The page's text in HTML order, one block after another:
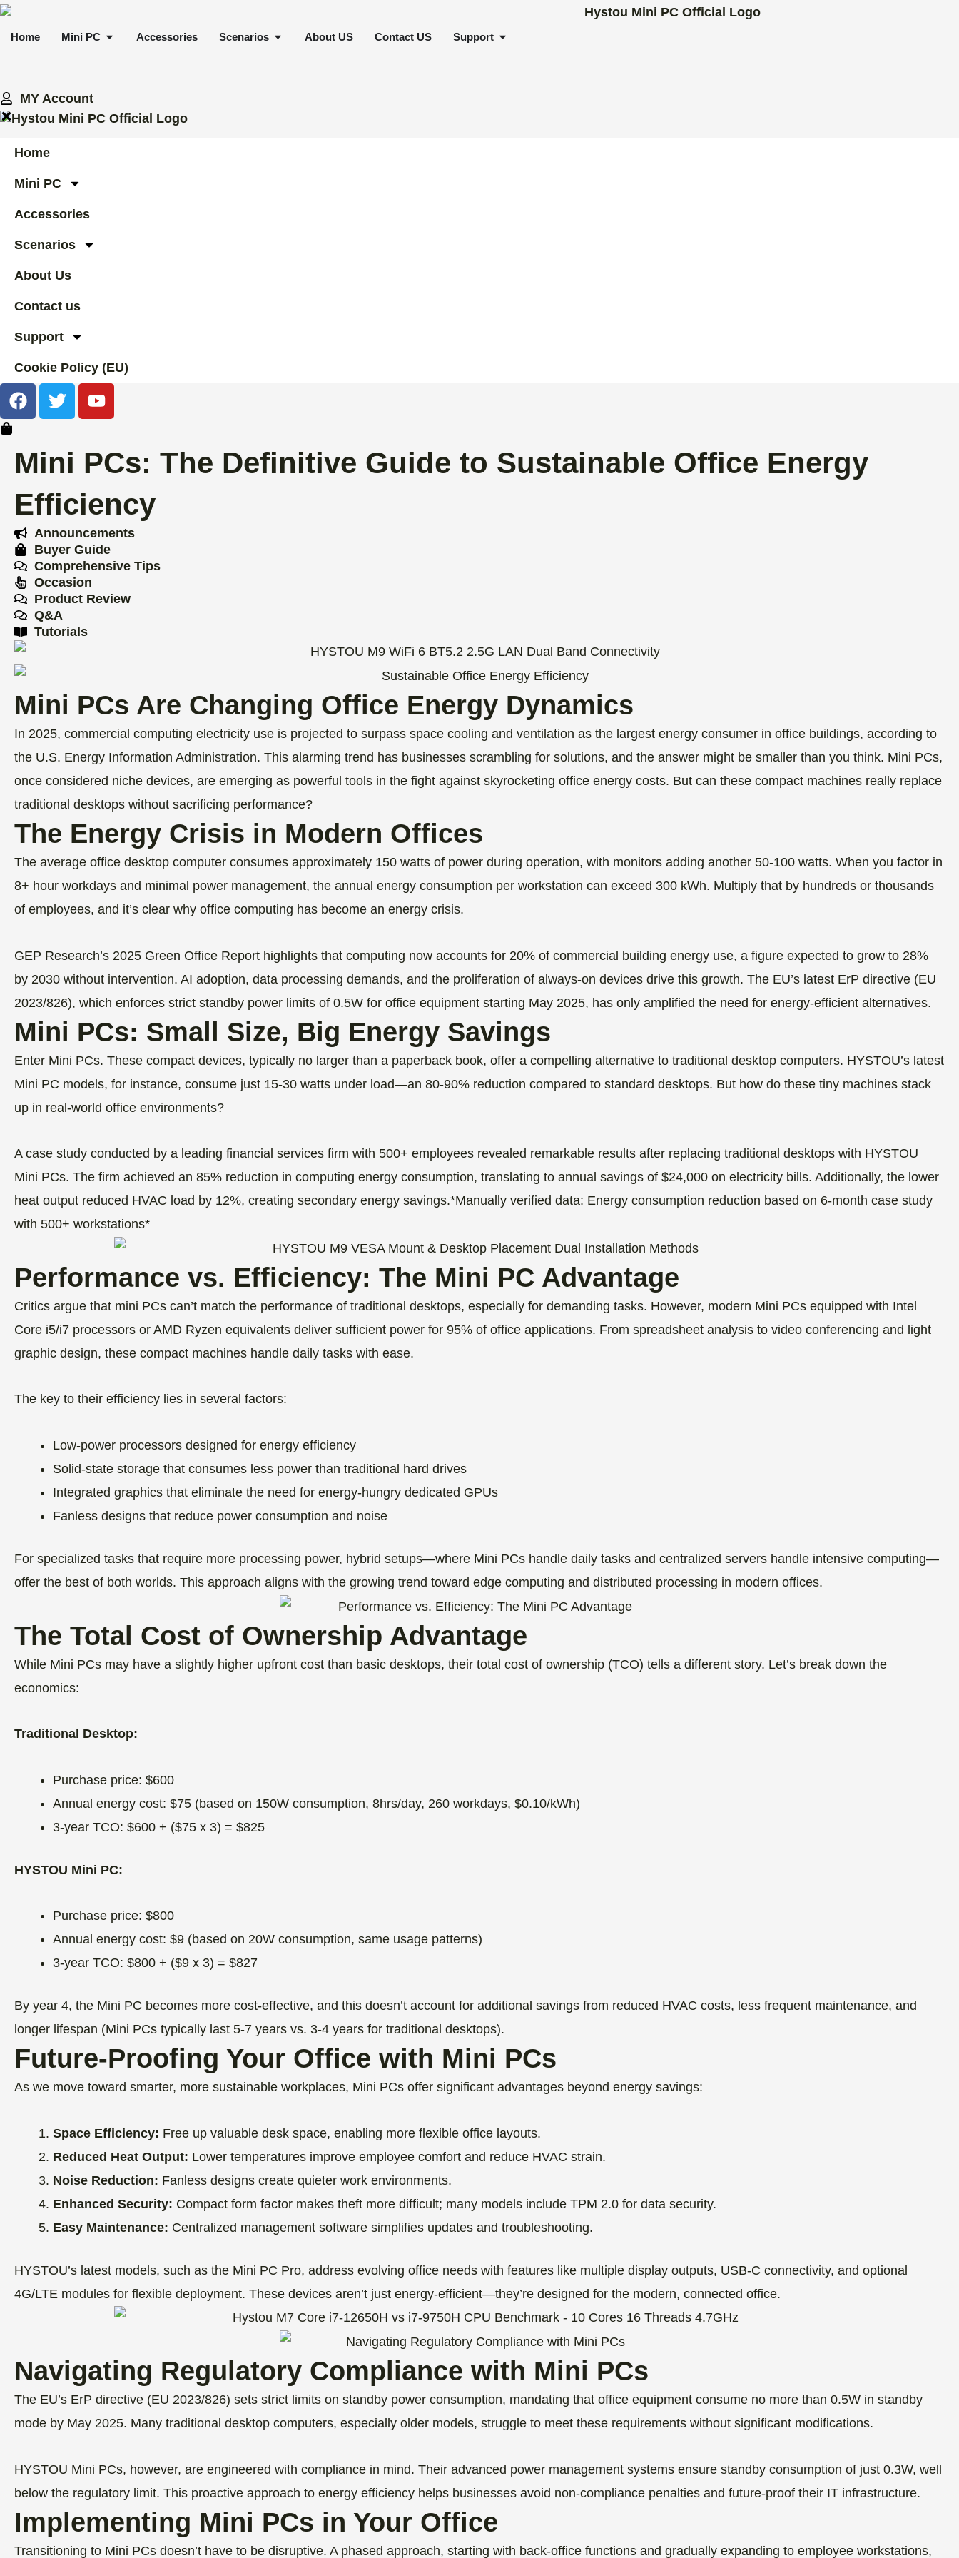
Skip
content
Home Mini PC OPEN MINI PC
Accessories Scenarios OPEN SCENARIOS
About US Contact US Support
MY Account
Home
Mini PC
Accessories
Scenarios
About Us
Contact us
Support
Cookie Policy (EU)
F
a
b
o
o
k
T
w
t
e
r
Y
o
u
e
Mini PCs: The Definitive Guide to Sustainable Office Energy
Efficiency
Announcements
Buyer Guide
Comprehensive Tips
Occasion
Product Review
Q&A
Tutorials
Mini PCs Are Changing Office Energy Dynamics
In 2025, commercial computing electricity use is projected to surpass space cooling and ventilation as the largest energy consumer in office buildings, according to
the U.S. Energy Information Administration. This alarming trend has businesses scrambling for solutions, and the answer might be smaller than you think. Mini PCs,
once considered niche devices, are emerging as powerful tools in the fight against skyrocketing office energy costs. But can these compact machines really replace
traditional desktops without sacrificing performance?
The Energy Crisis in Modern Offices
The average office desktop computer consumes approximately 150 watts of power during operation, with monitors adding another 50-100 watts. When you factor in
8+ hour workdays and minimal power management, the annual energy consumption per workstation can exceed 300 kWh. Multiply that by hundreds or thousands
of employees, and it’s clear why office computing has become an energy crisis.
GEP Research’s 2025 Green Office Report highlights that computing now accounts for 20% of commercial building energy use, a figure expected to grow to 28%
by 2030 without intervention. AI adoption, data processing demands, and the proliferation of always-on devices drive this growth. The EU’s latest ErP directive (EU
2023/826), which enforces strict standby power limits of 0.5W for office equipment starting May 2025, has only amplified the need for energy-efficient alternatives.
Mini PCs: Small Size, Big Energy Savings
Enter Mini PCs. These compact devices, typically no larger than a paperback book, offer a compelling alternative to traditional desktop computers. HYSTOU’s latest
Mini PC models, for instance, consume just 15-30 watts under load—an 80-90% reduction compared to standard desktops. But how do these tiny machines stack
up in real-world office environments?
A case study conducted by a leading financial services firm with 500+ employees revealed remarkable results after replacing traditional desktops with HYSTOU
Mini PCs. The firm achieved an 85% reduction in computing energy consumption, translating to annual savings of $24,000 on electricity bills. Additionally, the lower
heat output reduced HVAC load by 12%, creating secondary energy savings.*Manually verified data: Energy consumption reduction based on 6-month case study
with 500+ workstations*
Performance vs. Efficiency: The Mini PC Advantage
Critics argue that mini PCs can’t match the performance of traditional desktops, especially for demanding tasks. However, modern Mini PCs equipped with Intel
Core i5/i7 processors or AMD Ryzen equivalents deliver sufficient power for 95% of office applications. From spreadsheet analysis to video conferencing and light
graphic design, these compact machines handle daily tasks with ease.
The key to their efficiency lies in several factors:
Low-power processors designed for energy efficiency
Solid-state storage that consumes less power than traditional hard drives
Integrated graphics that eliminate the need for energy-hungry dedicated GPUs
Fanless designs that reduce power consumption and noise
For specialized tasks that require more processing power, hybrid setups—where Mini PCs handle daily tasks and centralized servers handle intensive computing—
offer the best of both worlds. This approach aligns with the growing trend toward edge computing and distributed processing in modern offices.
The Total Cost of Ownership Advantage
While Mini PCs may have a slightly higher upfront cost than basic desktops, their total cost of ownership (TCO) tells a different story. Let’s break down the
economics:
Traditional Desktop:
Purchase price: $600
Annual energy cost: $75 (based on 150W consumption, 8hrs/day, 260 workdays, $0.10/kWh)
3-year TCO: $600 + ($75 x 3) = $825
HYSTOU Mini PC:
Purchase price: $800
Annual energy cost: $9 (based on 20W consumption, same usage patterns)
3-year TCO: $800 + ($9 x 3) = $827
By year 4, the Mini PC becomes more cost-effective, and this doesn’t account for additional savings from reduced HVAC costs, less frequent maintenance, and
longer lifespan (Mini PCs typically last 5-7 years vs. 3-4 years for traditional desktops).
Future-Proofing Your Office with Mini PCs
As we move toward smarter, more sustainable workplaces, Mini PCs offer significant advantages beyond energy savings:
Space Efficiency: Free up valuable desk space, enabling more flexible office layouts.
Reduced Heat Output: Lower temperatures improve employee comfort and reduce HVAC strain.
Noise Reduction: Fanless designs create quieter work environments.
Enhanced Security: Compact form factor makes theft more difficult; many models include TPM 2.0 for data security.
Easy Maintenance: Centralized management software simplifies updates and troubleshooting.
HYSTOU’s latest models, such as the Mini PC Pro, address evolving office needs with features like multiple display outputs, USB-C connectivity, and optional
4G/LTE modules for flexible deployment. These devices aren’t just energy-efficient—they’re designed for the modern, connected office.
Navigating Regulatory Compliance with Mini PCs
The EU’s ErP directive (EU 2023/826) sets strict limits on standby power consumption, mandating that office equipment consume no more than 0.5W in standby
mode by May 2025. Many traditional desktop computers, especially older models, struggle to meet these requirements without significant modifications.
HYSTOU Mini PCs, however, are engineered with compliance in mind. Their advanced power management systems ensure standby consumption of just 0.3W, well
below the regulatory limit. This proactive approach to energy efficiency helps businesses avoid non-compliance penalties and future-proof their IT infrastructure.
Implementing Mini PCs in Your Office
Transitioning to Mini PCs doesn’t have to be disruptive. A phased approach, starting with back-office functions and gradually expanding to employee workstations,